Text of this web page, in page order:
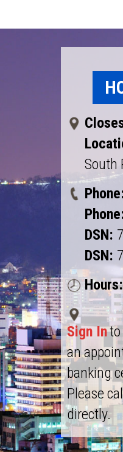
South
DSN:
DSN:
Sign In
an
banking
Please
directly.